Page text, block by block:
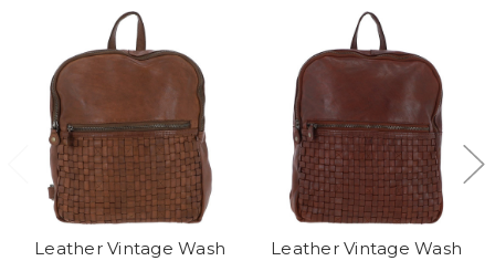
Leather Vintage Wash
Leather Vintage Wash